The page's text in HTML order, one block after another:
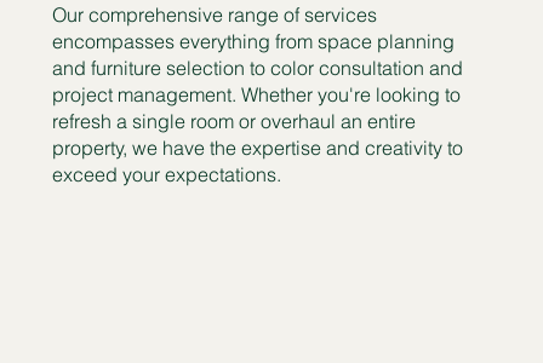
Our comprehensive range of services
encompasses everything from space planning
and furniture selection to color consultation and
project management. Whether you're looking to
refresh a single room or overhaul an entire
property, we have the expertise and creativity to
exceed your expectations.